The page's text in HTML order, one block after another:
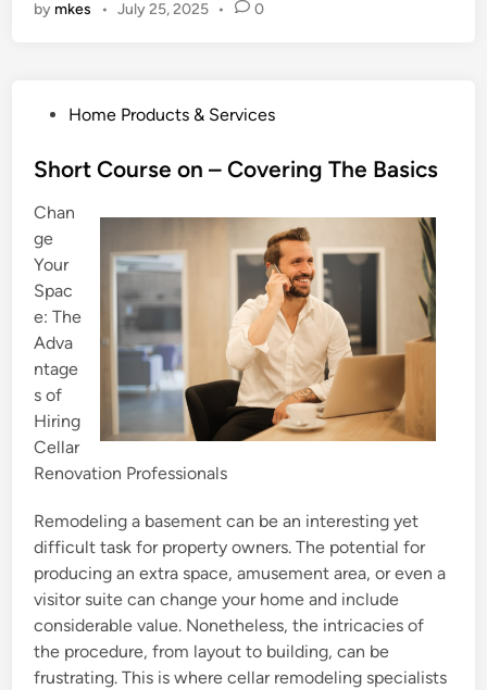
by mkes • July 25, 2025 • 0
s
e
d
i
n
Home Products & Services
Short Course on – Covering The Basics
Chan
ge
Your
Spac
e: The
Adva
ntage
s of
Hiring
Cellar
Renovation Professionals
Remodeling a basement can be an interesting yet
difficult task for property owners. The potential for
producing an extra space, amusement area, or even a
visitor suite can change your home and include
considerable value. Nonetheless, the intricacies of
the procedure, from layout to building, can be
frustrating. This is where cellar remodeling specialists